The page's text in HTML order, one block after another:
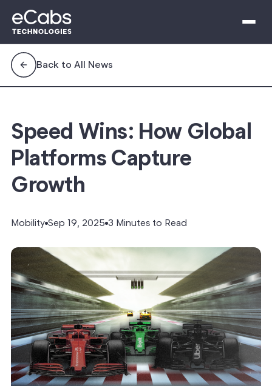
Back to All News
Speed Wins: How Global
Platforms Capture
Growth
Mobility Sep 19, 2025 3 Minutes to Read